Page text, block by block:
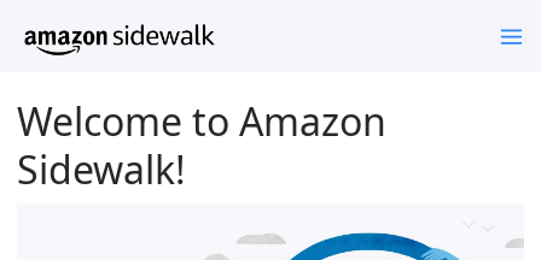
Welcome to Amazon
Sidewalk!